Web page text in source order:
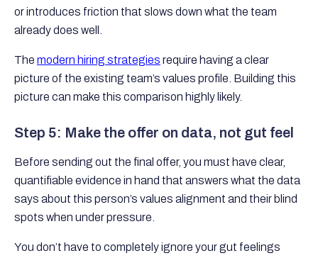
or introduces friction that slows down what the team
already does well.
The modern hiring strategies require having a clear
picture of the existing team’s values profile. Building this
picture can make this comparison highly likely.
Step 5: Make the offer on data, not gut feel
Before sending out the final offer, you must have clear,
quantifiable evidence in hand that answers what the data
says about this person’s values alignment and their blind
spots when under pressure.
You don’t have to completely ignore your gut feelings